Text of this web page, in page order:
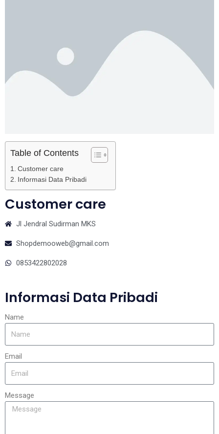
Table of Contents
Customer care
Informasi Data Pribadi
Customer care
Jl Jendral Sudirman MKS
Shopdemooweb@gmail.com
0853422802028
Informasi Data Pribadi
Name
Email
Message